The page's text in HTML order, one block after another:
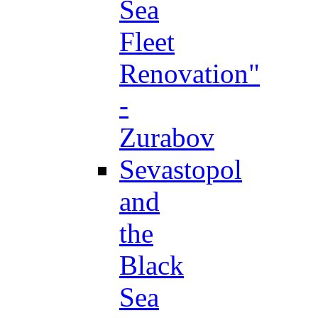
Sea
Fleet
Renovation"
-
Zurabov
Sevastopol
and
the
Black
Sea